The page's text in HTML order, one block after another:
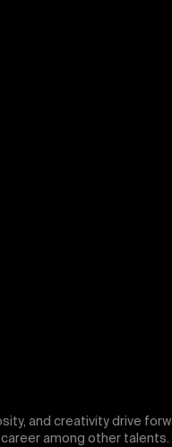
and creativity drive
among other talents.